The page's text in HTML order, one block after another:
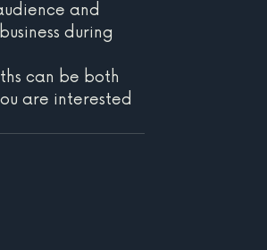
and
during
can be both
are interested